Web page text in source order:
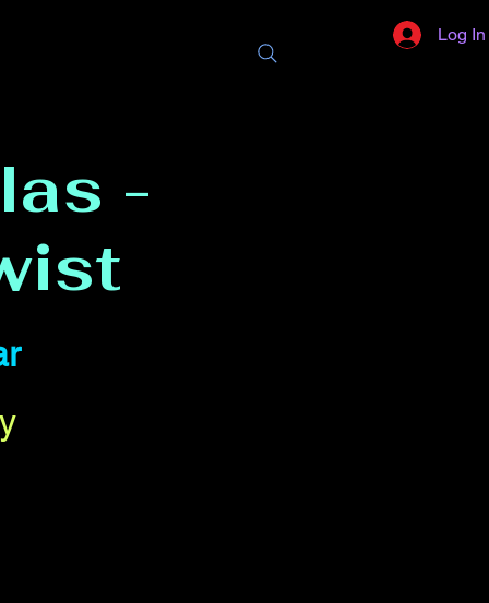
Log In
-